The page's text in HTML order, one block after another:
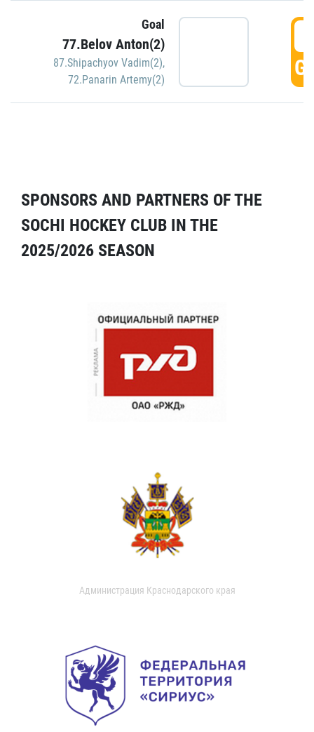
Goal
77.Belov Anton(2)
87.Shipachyov Vadim(2),
72.Panarin Artemy(2)
SPONSORS AND PARTNERS OF THE
SOCHI HOCKEY CLUB IN THE
2025/2026 SEASON
Администрация Краснодарского края